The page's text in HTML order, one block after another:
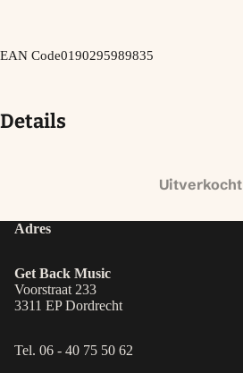
EAN Code0190295989835
Details
Uitverkocht
Adres
Get Back Music
Voorstraat 233
3311 EP Dordrecht
Tel. 06 - 40 75 50 62